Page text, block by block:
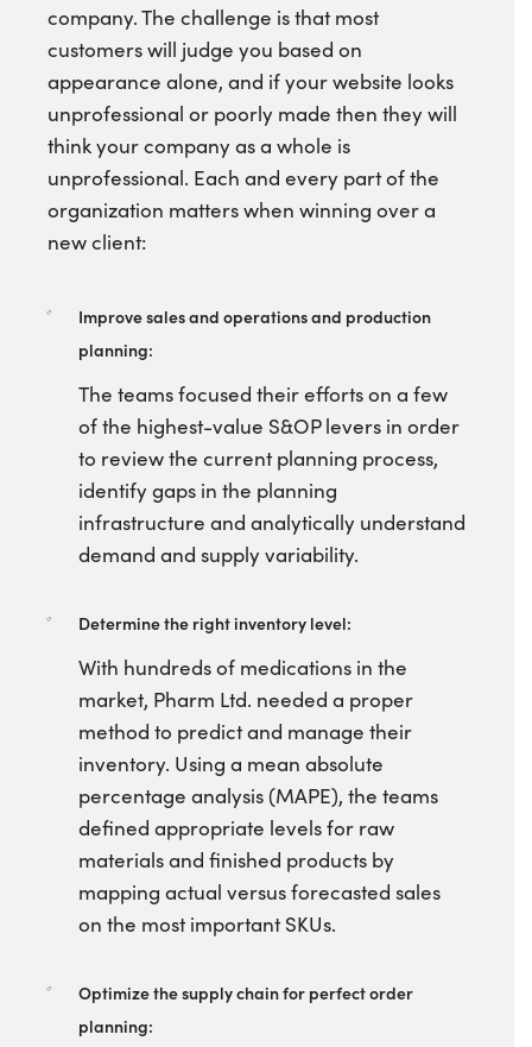
company. The challenge is that most
customers will judge you based on
appearance alone, and if your website looks
unprofessional or poorly made then they will
think your company as a whole is
unprofessional. Each and every part of the
organization matters when winning over a
new client:
Improve sales and operations and production
planning:
The teams focused their efforts on a few
of the highest-value S&OP levers in order
to review the current planning process,
identify gaps in the planning
infrastructure and analytically understand
demand and supply variability.
Determine the right inventory level:
With hundreds of medications in the
market, Pharm Ltd. needed a proper
method to predict and manage their
inventory. Using a mean absolute
percentage analysis (MAPE), the teams
defined appropriate levels for raw
materials and finished products by
mapping actual versus forecasted sales
on the most important SKUs.
Optimize the supply chain for perfect order
planning: